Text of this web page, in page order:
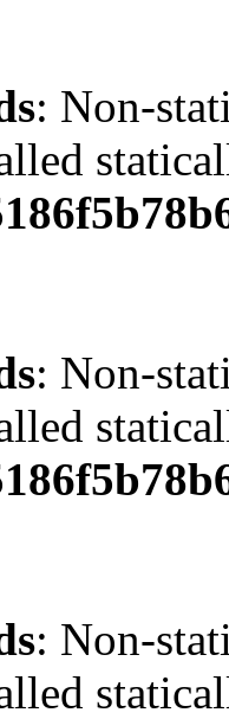
: Non-
: Non-
: Non-